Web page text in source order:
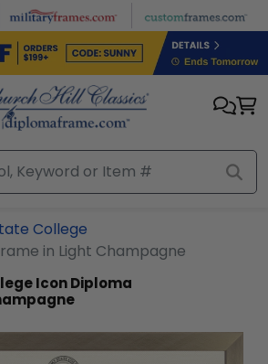
College
in Light Champagne
Icon Diploma